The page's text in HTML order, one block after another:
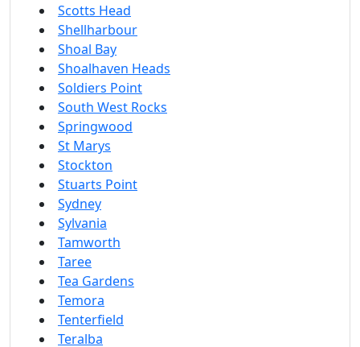
Scotts Head
Shellharbour
Shoal Bay
Shoalhaven Heads
Soldiers Point
South West Rocks
Springwood
St Marys
Stockton
Stuarts Point
Sydney
Sylvania
Tamworth
Taree
Tea Gardens
Temora
Tenterfield
Teralba